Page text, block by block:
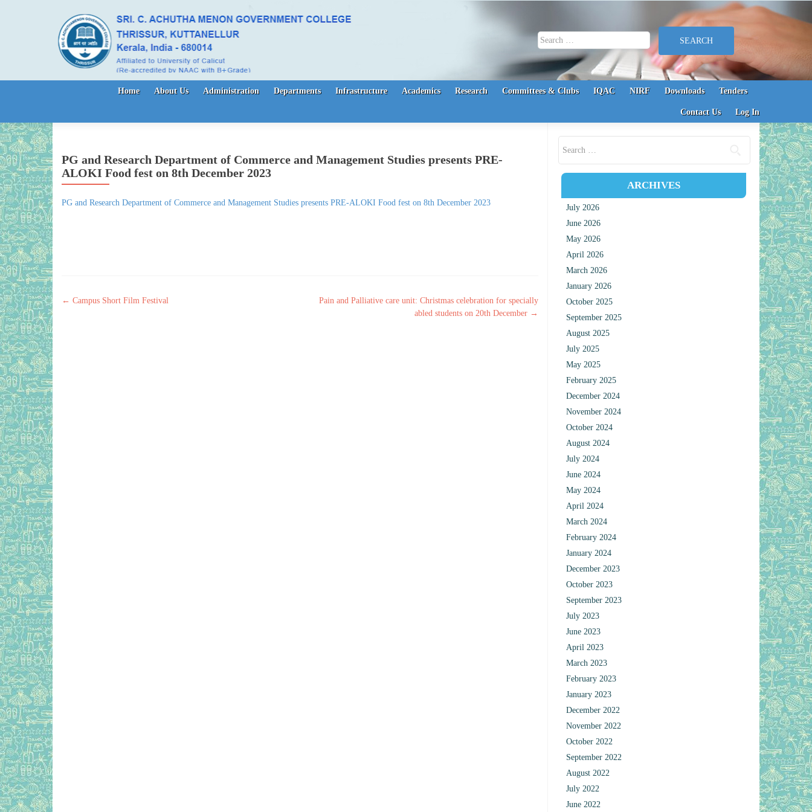
Search for:
Home About Us Administration Departments Infrastructure Academics Research Committees & Clubs IQAC NIRF Downloads Tenders
Contact Us Log In
PG and Research Department of Commerce and Management Studies presents PRE-
ALOKI Food fest on 8th December 2023
PG and Research Department of Commerce and Management Studies presents PRE-ALOKI Food fest on 8th December 2023
Post navigation
← Campus Short Film Festival
Pain and Palliative care unit: Christmas celebration for specially
abled students on 20th December →
ARCHIVES
July 2026
June 2026
May 2026
April 2026
March 2026
January 2026
October 2025
September 2025
August 2025
July 2025
May 2025
February 2025
December 2024
November 2024
October 2024
August 2024
July 2024
June 2024
May 2024
April 2024
March 2024
February 2024
January 2024
December 2023
October 2023
September 2023
July 2023
June 2023
April 2023
March 2023
February 2023
January 2023
December 2022
November 2022
October 2022
September 2022
August 2022
July 2022
June 2022